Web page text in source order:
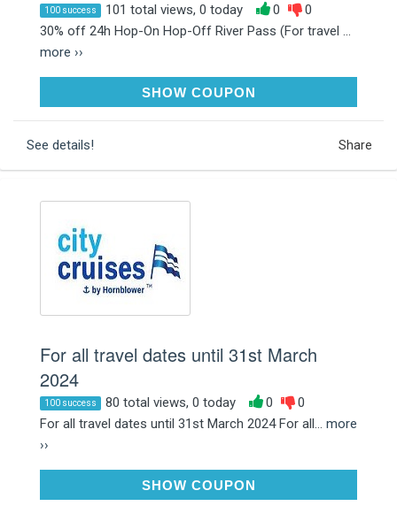
100 success 101 total views, 0 today 0
0
30% off 24h Hop-On Hop-Off River Pass (For travel ...
more ››
SHOW COUPON
See details! Share
For all travel dates until 31st March
2024
100 success 80 total views, 0 today 0
0
For all travel dates until 31st March 2024 For all... more
››
SHOW COUPON